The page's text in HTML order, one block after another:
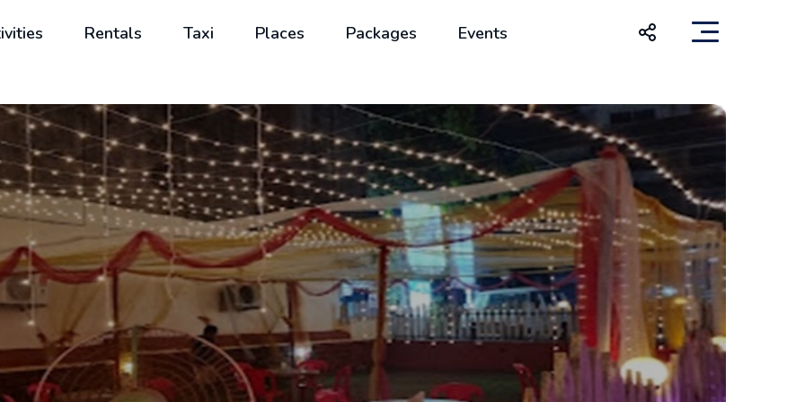
Rentals Taxi Places Packages Events